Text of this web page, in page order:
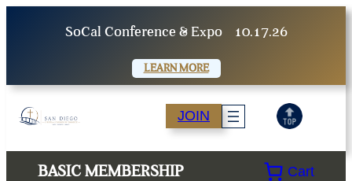
SoCal Conference & Expo 10.17.26
LEARN MORE
JOIN
BASIC MEMBERSHIP Cart